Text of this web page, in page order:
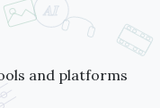
and platforms